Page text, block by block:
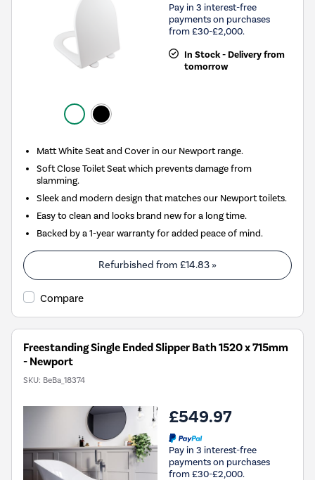
Pay in 3 interest-free
payments on purchases
from £30-£2,000.
In Stock - Delivery from
tomorrow
Matt White Seat and Cover in our Newport range.
Soft Close Toilet Seat which prevents damage from
slamming.
Sleek and modern design that matches our Newport toilets.
Easy to clean and looks brand new for a long time.
Backed by a 1-year warranty for added peace of mind.
Refurbished from £14.83 »
Compare
Freestanding Single Ended Slipper Bath 1520 x 715mm
- Newport
SKU: BeBa_18374
£549.97
Pay in 3 interest-free
payments on purchases
from £30-£2,000.